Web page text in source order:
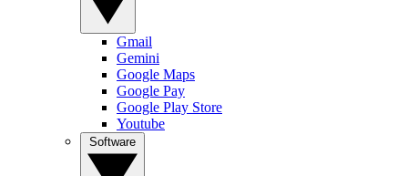
Gmail
Gemini
Google Maps
Google Pay
Google Play Store
Youtube